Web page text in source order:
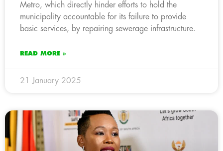
Metro, which directly hinder efforts to hold the
municipality accountable for its failure to provide
basic services, by repairing sewerage infrastructure.
READ MORE »
21 January 2025